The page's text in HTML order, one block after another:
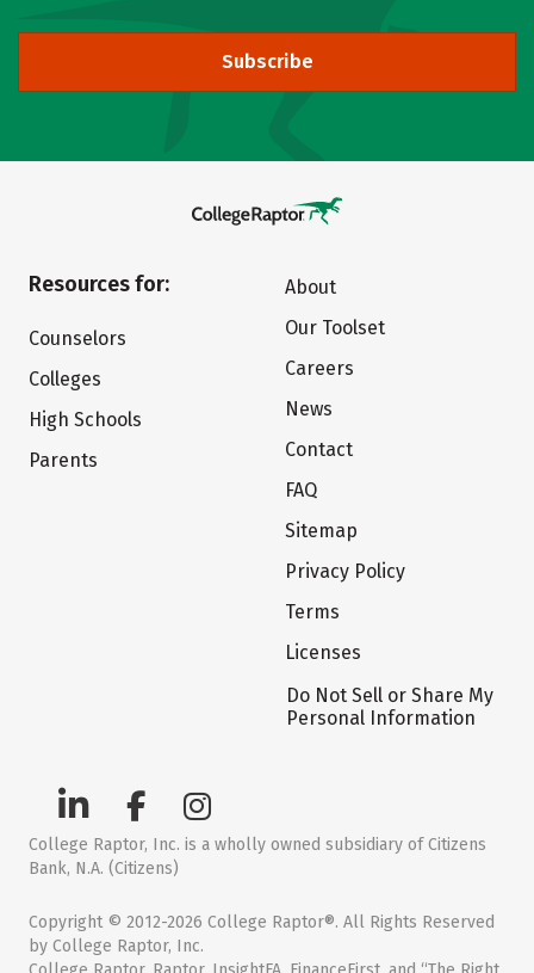
Subscribe
Resources for:
Counselors
Colleges
High Schools
Parents
About
Our Toolset
Careers
News
Contact
FAQ
Sitemap
Privacy Policy
Terms
Licenses
Do Not Sell or Share My
Personal Information
College Raptor, Inc. is a wholly owned subsidiary of Citizens
Bank, N.A. (Citizens)
Copyright © 2012-2026 College Raptor®. All Rights Reserved
by College Raptor, Inc.